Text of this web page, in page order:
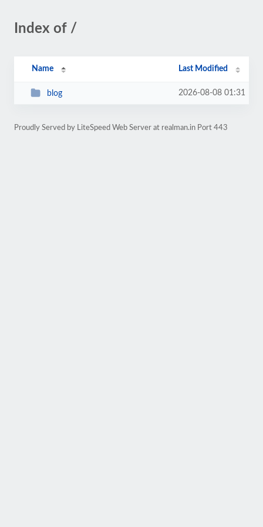
Index of /
Name Last Modified
blog 2026-08-08 01:31
Proudly Served by LiteSpeed Web Server at realman.in Port 443